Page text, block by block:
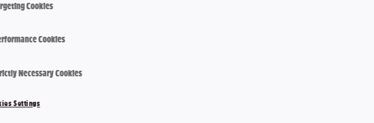
Cookies
Cookies
Necessary Cookies
Settings